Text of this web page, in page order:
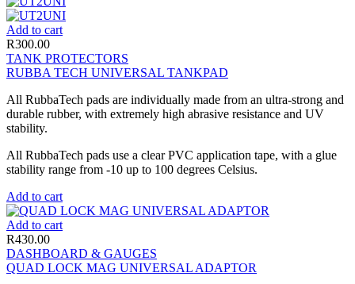
Add to cart
R300.00
TANK PROTECTORS
RUBBA TECH UNIVERSAL TANKPAD
All RubbaTech pads are individually made from an ultra-strong and
durable rubber, with extremely high abrasive resistance and UV
stability.
All RubbaTech pads use a clear PVC application tape, with a glue
stability range from -10 up to 100 degrees Celsius.
Add to cart
Add to cart
R430.00
DASHBOARD & GAUGES
QUAD LOCK MAG UNIVERSAL ADAPTOR